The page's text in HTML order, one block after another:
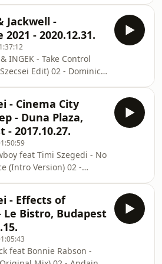
Boy (Jackwell & Szecsei
&
Bootleg) 04 - Three
Fly (COMBO! & YROR
Benny Benassi -
& Sultana Remix)
- Chunky (YROR Bootleg)
& Guy Haliva -
& Szecsei Edit) 08 -
&
Jackwell -
2021 - 2020.12.31.
INGEK - Take Control
Edit) 02 - Dominica
- Boneless (Jackwell
- Feeling Right
06 - Inndrive - Shake It
07 - Diplo feat
On My Mind (Jackwell
CID - Dolce (Jackwell Edit)
& Matt Hawk - S
- Cinema City
- Duna Plaza,
- 2017.10.27.
feat Timi Szegedi - No
(Intro Version) 02 -
- Shake It (Move A
(Jackwell Remix) 04 -
(Original Mix) 05 -
x Pleasurekraft feat
- Skeleton Fabric
- Effects of
Le Bistro, Budapest
feat Bonnie Rabson -